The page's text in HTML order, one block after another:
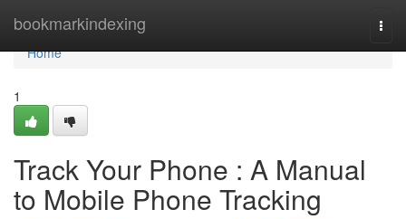
bookmarkindexing
Home
Home
1
Track Your Phone : A Manual
to Mobile Phone Tracking